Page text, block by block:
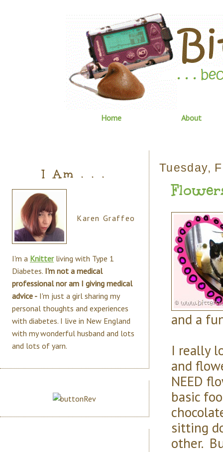
Home About
Tuesday,
and a
I really
and
NEED
basic
sitting
other.
I Am . . .
Karen Graffeo
I'm a Knitterliving with Type 1
Diabetes. I'm not a medical
professional nor am I giving medical
advice - I'm just a girl sharing my
personal thoughts and experiences
with diabetes. I live in New England
with my wonderful husband and lots
and lots of yarn.